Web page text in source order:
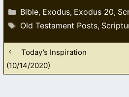
Categories
Bible, Exodus, Exodus 20,
Tags
Old Testament Posts,
Today’s Inspiration
(10/14/2020)